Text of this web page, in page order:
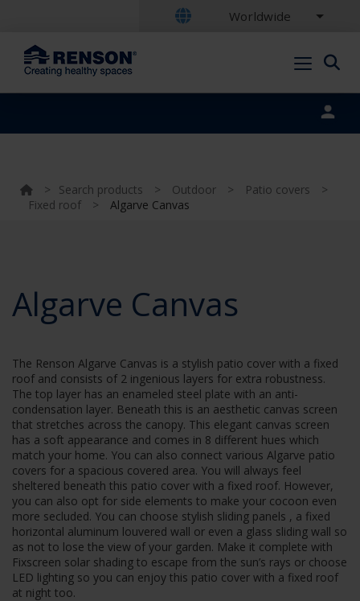
Worldwide
> Search products > Outdoor > Patio covers
>
Fixed roof
> Algarve Canvas
Algarve Canvas
The Renson Algarve Canvas is a stylish patio cover with a fixed
roof and consists of 2 ingenious layers for extra robustness.
The top layer has an enameled steel plate with an anti-
condensation layer. Beneath this is an aesthetic canvas screen
that stretches across the canopy. This elegant canvas screen
has a soft appearance and comes in 8 different hues which
match your home. You can also connect various Algarve patio
covers for a spacious covered area. You will always feel
sheltered beneath this patio cover with a fixed roof. However,
you can also opt for side elements to make your cocoon even
more secluded. You can choose stylish sliding panels , a fixed
horizontal aluminum louvered wall or even a glass sliding wall so
as not to lose the view of your garden. Make it complete with
Fixscreen solar shading to escape from the sun’s rays or choose
LED lighting so you can enjoy this patio cover with a fixed roof
at night too.